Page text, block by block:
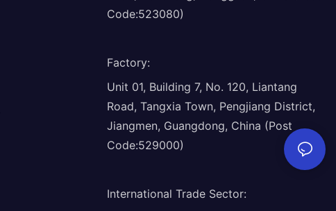
Code:523080)
Factory:
Unit 01, Building 7, No. 120, Liantang
Road, Tangxia Town, Pengjiang District,
Jiangmen, Guangdong, China (Post
Code:529000)
International Trade Sector: